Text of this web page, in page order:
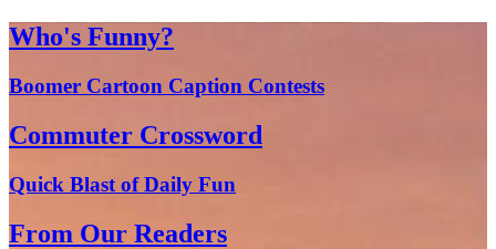
Who's Funny?
Boomer Cartoon Caption Contests
Commuter Crossword
Quick Blast of Daily Fun
From Our Readers